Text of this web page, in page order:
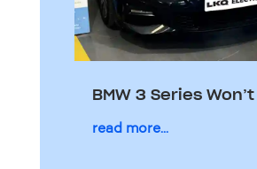
BMW 3 Series
read more...